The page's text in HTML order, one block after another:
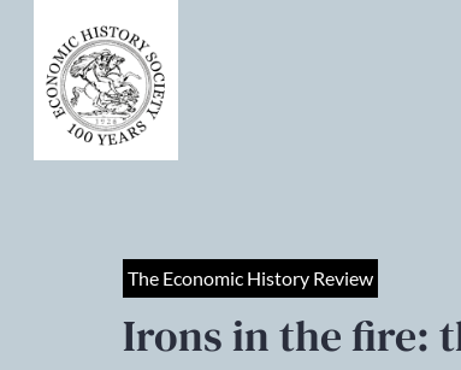
The Economic History Review
Irons in the fire: